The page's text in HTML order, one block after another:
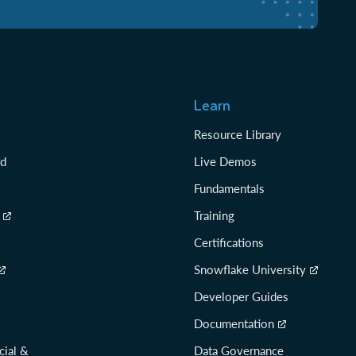
&
Learn
Resource Library
Live Demos
Fundamentals
Training
Certifications
Snowflake University
Developer Guides
Documentation
Data Governance